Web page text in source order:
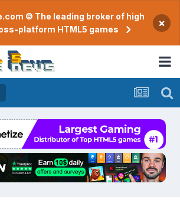
© The leading broker of high
platform HTML5 games
×